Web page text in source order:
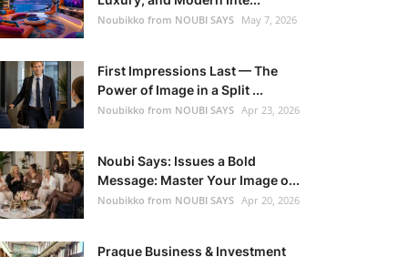
Noubikko from NOUBI SAYS May 7, 2026
First Impressions Last — The
Power of Image in a Split ...
Noubikko from NOUBI SAYS Apr 23, 2026
Noubi Says: Issues a Bold
Message: Master Your Image o...
Noubikko from NOUBI SAYS Apr 20, 2026
Prague Business & Investment